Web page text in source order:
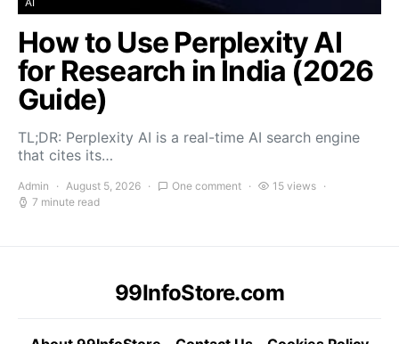
How to Use Perplexity AI
for Research in India (2026
Guide)
TL;DR: Perplexity AI is a real-time AI search engine
that cites its…
Admin August 5, 2026 One comment
15 views
7 minute read
99InfoStore.com